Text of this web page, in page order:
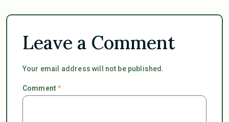
Leave a Comment
Your email address will not be published.
Comment*